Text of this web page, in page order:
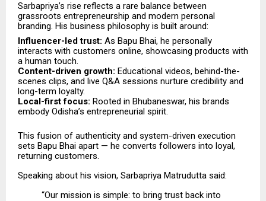
Sarbapriya’s rise reflects a rare balance between
grassroots entrepreneurship and modern personal
branding. His business philosophy is built around:
Influencer-led trust: As Bapu Bhai, he personally
interacts with customers online, showcasing products with
a human touch.
Content-driven growth: Educational videos, behind-the-
scenes clips, and live Q&A sessions nurture credibility and
long-term loyalty.
Local-first focus: Rooted in Bhubaneswar, his brands
embody Odisha’s entrepreneurial spirit.
This fusion of authenticity and system-driven execution
sets Bapu Bhai apart — he converts followers into loyal,
returning customers.
Speaking about his vision, Sarbapriya Matrudutta said:
“Our mission is simple: to bring trust back into